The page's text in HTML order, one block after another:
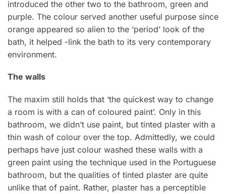
introduced the other two to the bathroom, green and
purple. The colour served another useful purpose since
orange appeared so alien to the ‘period’ look of the
bath, it helped -link the bath to its very contemporary
environment.
The walls
The maxim still holds that ‘the quickest way to change
a room is with a can of coloured paint’. Only in this
bathroom, we didn’t use paint, but tinted plaster with a
thin wash of colour over the top. Admittedly, we could
perhaps have just colour washed these walls with a
green paint using the technique used in the Portuguese
bathroom, but the qualities of tinted plaster are quite
unlike that of paint. Rather, plaster has a perceptible